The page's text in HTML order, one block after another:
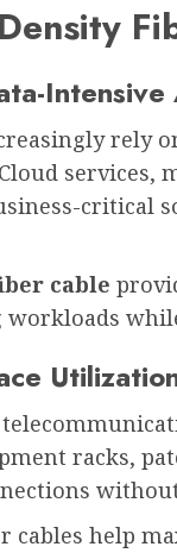
Intensive
rely
critical
cable
workloads
racks,
cables help